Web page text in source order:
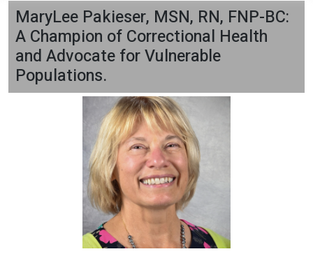
MaryLee Pakieser, MSN, RN, FNP-BC:
A Champion of Correctional Health
and Advocate for Vulnerable
Populations.